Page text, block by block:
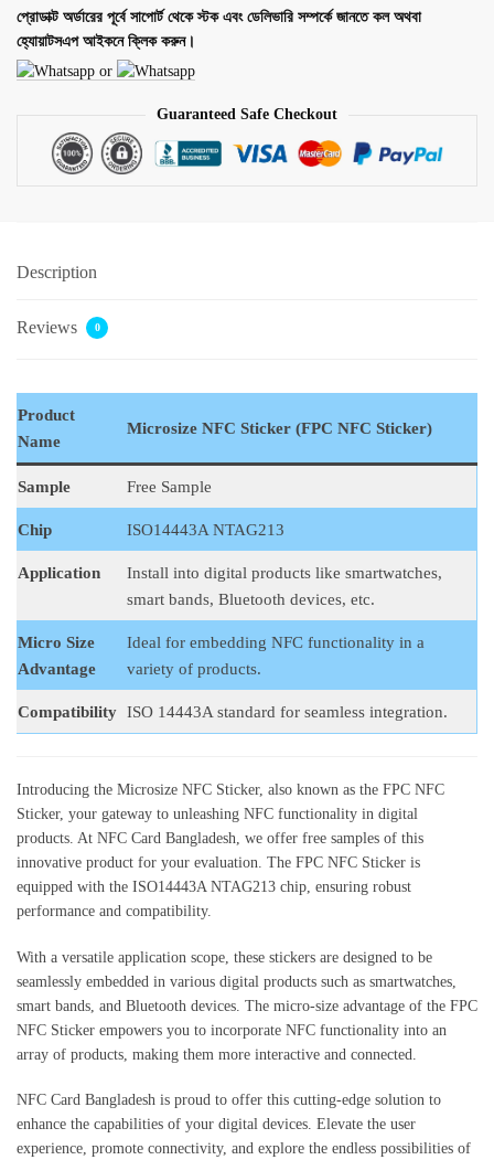
প্রোডাক্ট অর্ডারের পূর্বে সাপোর্ট থেকে স্টক এবং ডেলিভারি সম্পর্কে জানতে কল অথবা
হ্যোয়াটসএপ আইকনে ক্লিক করুন।
or
Guaranteed Safe Checkout
Description
Reviews 0
Product
Name
Microsize NFC Sticker (FPC NFC Sticker)
Sample Free Sample
Chip ISO14443A NTAG213
Application
Install into digital products like smartwatches,
smart bands, Bluetooth devices, etc.
Micro Size
Advantage
Ideal for embedding NFC functionality in a
variety of products.
Compatibility ISO 14443A standard for seamless integration.
Introducing the Microsize NFC Sticker, also known as the FPC NFC
Sticker, your gateway to unleashing NFC functionality in digital
products. At NFC Card Bangladesh, we offer free samples of this
innovative product for your evaluation. The FPC NFC Sticker is
equipped with the ISO14443A NTAG213 chip, ensuring robust
performance and compatibility.
With a versatile application scope, these stickers are designed to be
seamlessly embedded in various digital products such as smartwatches,
smart bands, and Bluetooth devices. The micro-size advantage of the FPC
NFC Sticker empowers you to incorporate NFC functionality into an
array of products, making them more interactive and connected.
NFC Card Bangladesh is proud to offer this cutting-edge solution to
enhance the capabilities of your digital devices. Elevate the user
experience, promote connectivity, and explore the endless possibilities of